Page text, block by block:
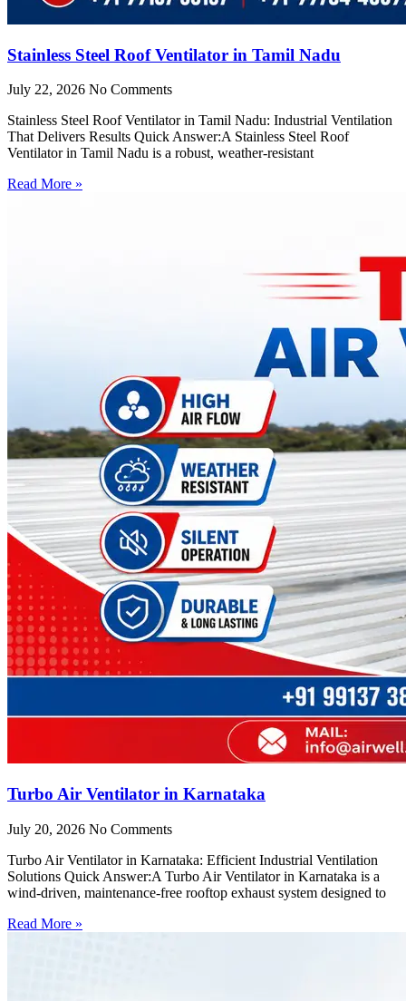
Stainless Steel Roof Ventilator in Tamil Nadu
July 22, 2026 No Comments
Stainless Steel Roof Ventilator in Tamil Nadu: Industrial Ventilation
That Delivers Results Quick Answer:A Stainless Steel Roof
Ventilator in Tamil Nadu is a robust, weather-resistant
Read More »
Turbo Air Ventilator in Karnataka
July 20, 2026 No Comments
Turbo Air Ventilator in Karnataka: Efficient Industrial Ventilation
Solutions Quick Answer:A Turbo Air Ventilator in Karnataka is a
wind-driven, maintenance-free rooftop exhaust system designed to
Read More »